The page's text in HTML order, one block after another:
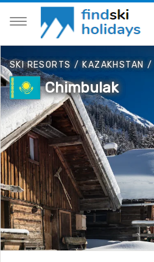
SKI RESORTS / KAZAKHSTAN /
Chimbulak